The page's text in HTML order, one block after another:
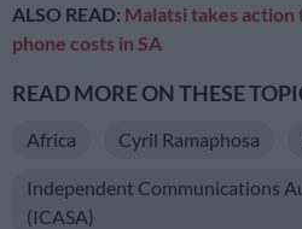
ALSO READ: Malatsi takes action
phone costs in SA
READ MORE ON THESE
Africa Cyril Ramaphosa
Independent Communications
(ICASA)